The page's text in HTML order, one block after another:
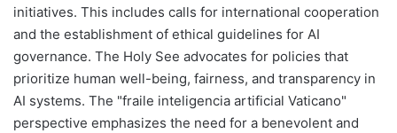
initiatives. This includes calls for international cooperation
and the establishment of ethical guidelines for AI
governance. The Holy See advocates for policies that
prioritize human well-being, fairness, and transparency in
AI systems. The "fraile inteligencia artificial Vaticano"
perspective emphasizes the need for a benevolent and